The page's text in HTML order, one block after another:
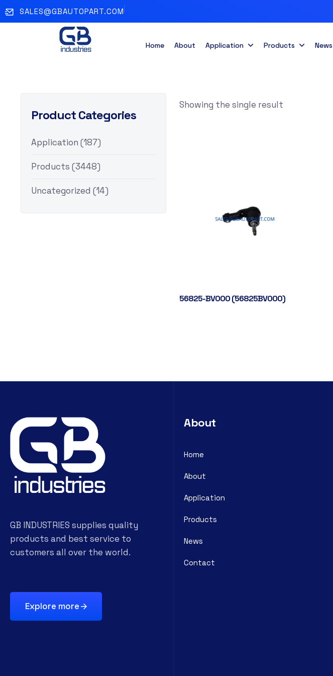
SALES@GBAUTOPART.COM
Home About Application Products News
Product Categories
Application (187)
Products (3448)
Uncategorized (14)
Showing the single result
56825-BV000 (56825BV000)
GB INDUSTRIES supplies quality
products and best service to
customers all over the world.
Explore more
About
Home
About
Application
Products
News
Contact